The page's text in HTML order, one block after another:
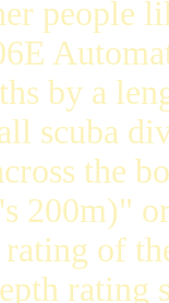
people
by a
scuba
the
200m)"
rating of
rating